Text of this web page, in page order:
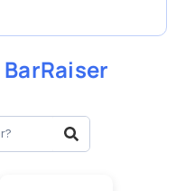
BarRaiser
Search